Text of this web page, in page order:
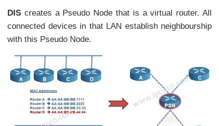
DIS creates a Pseudo Node that is a virtual router. All
connected devices in that LAN establish neighbourship
with this Pseudo Node.